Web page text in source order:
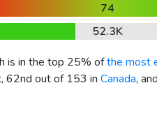
74
52.3K
is in the top 25% ofthe most
62nd out of 153 in Canada,